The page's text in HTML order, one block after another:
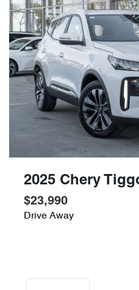
2025 Chery
$23,990
Drive Away